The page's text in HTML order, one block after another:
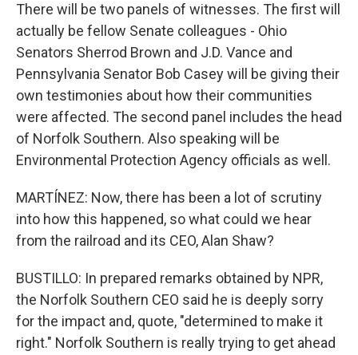
There will be two panels of witnesses. The first will
actually be fellow Senate colleagues - Ohio
Senators Sherrod Brown and J.D. Vance and
Pennsylvania Senator Bob Casey will be giving their
own testimonies about how their communities
were affected. The second panel includes the head
of Norfolk Southern. Also speaking will be
Environmental Protection Agency officials as well.
MARTÍNEZ: Now, there has been a lot of scrutiny
into how this happened, so what could we hear
from the railroad and its CEO, Alan Shaw?
BUSTILLO: In prepared remarks obtained by NPR,
the Norfolk Southern CEO said he is deeply sorry
for the impact and, quote, "determined to make it
right." Norfolk Southern is really trying to get ahead